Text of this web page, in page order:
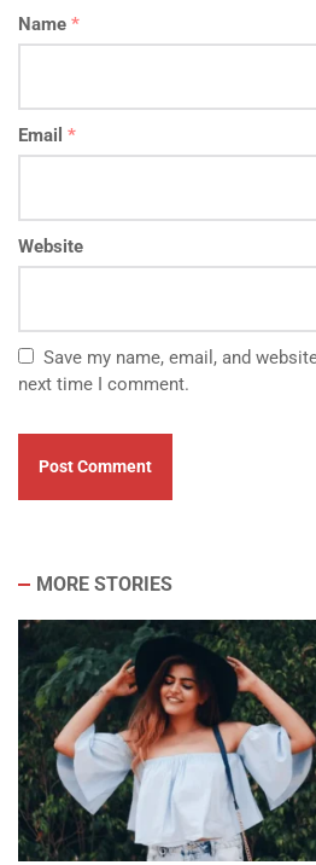
Name *
Email *
Website
Save my name, email, and
next time I comment.
MORE STORIES